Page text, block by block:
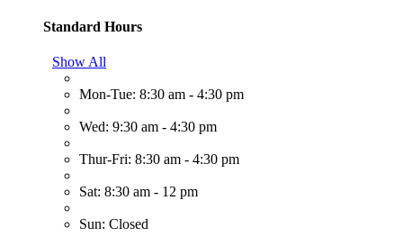
Standard Hours
Show All
Mon-Tue: 8:30 am - 4:30 pm
Wed: 9:30 am - 4:30 pm
Thur-Fri: 8:30 am - 4:30 pm
Sat: 8:30 am - 12 pm
Sun: Closed